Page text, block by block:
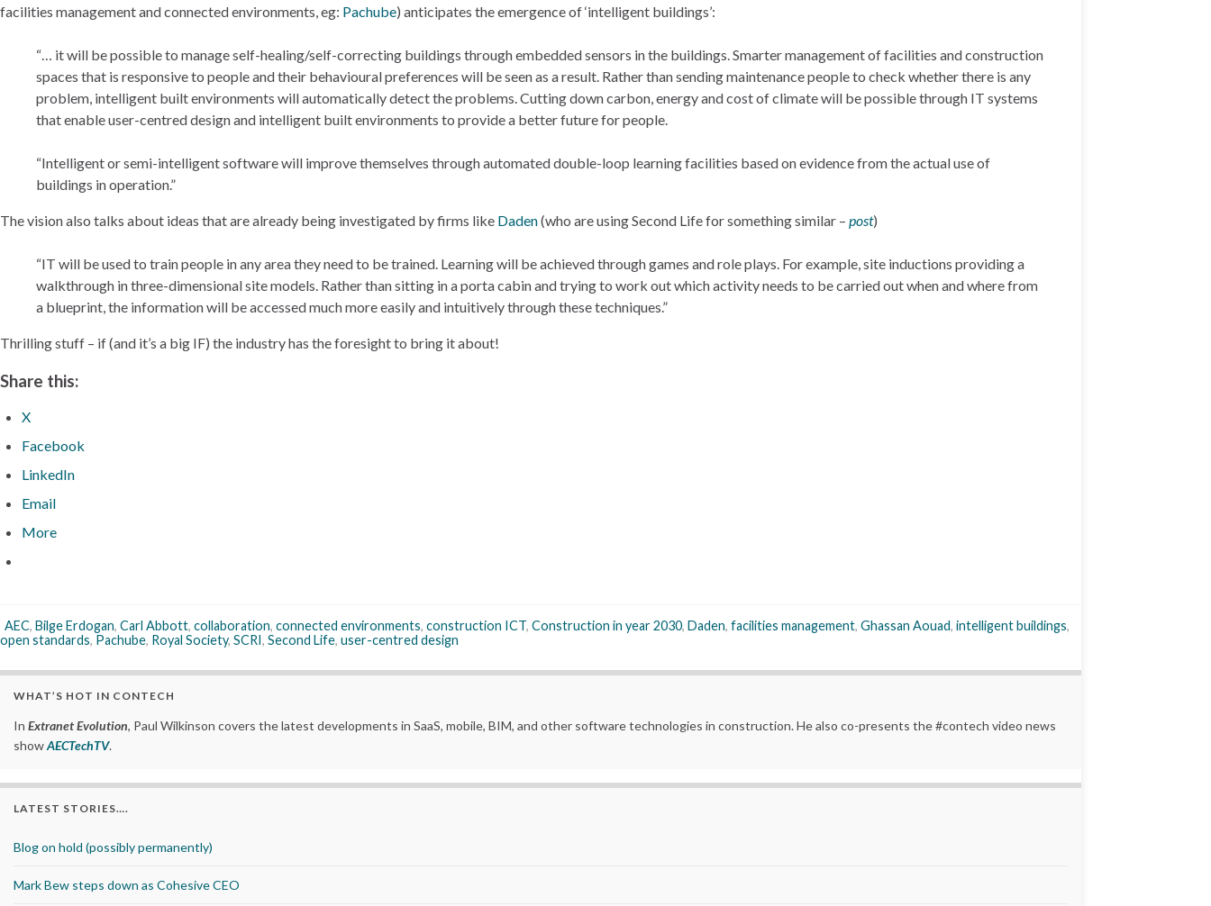
facilities management and connected environments, eg: Pachube) anticipates the emergence of ‘intelligent buildings’:
“… it will be possible to manage self-healing/self-correcting buildings through embedded sensors in the buildings. Smarter management of facilities and construction
spaces that is responsive to people and their behavioural preferences will be seen as a result. Rather than sending maintenance people to check whether there is any
problem, intelligent built environments will automatically detect the problems. Cutting down carbon, energy and cost of climate will be possible through IT systems
that enable user-centred design and intelligent built environments to provide a better future for people.
“Intelligent or semi-intelligent software will improve themselves through automated double-loop learning facilities based on evidence from the actual use of
buildings in operation.”
The vision also talks about ideas that are already being investigated by firms like Daden(who are using Second Life for something similar – post)
“IT will be used to train people in any area they need to be trained. Learning will be achieved through games and role plays. For example, site inductions providing a
walkthrough in three-dimensional site models. Rather than sitting in a porta cabin and trying to work out which activity needs to be carried out when and where from
a blueprint, the information will be accessed much more easily and intuitively through these techniques.”
Thrilling stuff – if (and it’s a big IF) the industry has the foresight to bring it about!
Share this:
X
Facebook
LinkedIn
Email
More
AEC, Bilge Erdogan, Carl Abbott, collaboration, connected environments, construction ICT, Construction in year 2030, Daden, facilities management, Ghassan Aouad, intelligent buildings,
open standards, Pachube, Royal Society, SCRI, Second Life, user-centred design
WHAT’S HOT IN CONTECH
In Extranet Evolution, Paul Wilkinson covers the latest developments in SaaS, mobile, BIM, and other software technologies in construction. He also co-presents the #contech video news
showAECTechTV.
LATEST STORIES….
Blog on hold (possibly permanently)
Mark Bew steps down as Cohesive CEO